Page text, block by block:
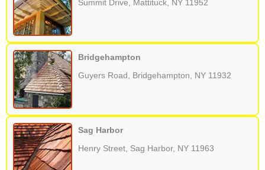
Summit Drive, Mattituck, NY 11952
Bridgehampton
Guyers Road, Bridgehampton, NY 11932
Sag Harbor
Henry Street, Sag Harbor, NY 11963